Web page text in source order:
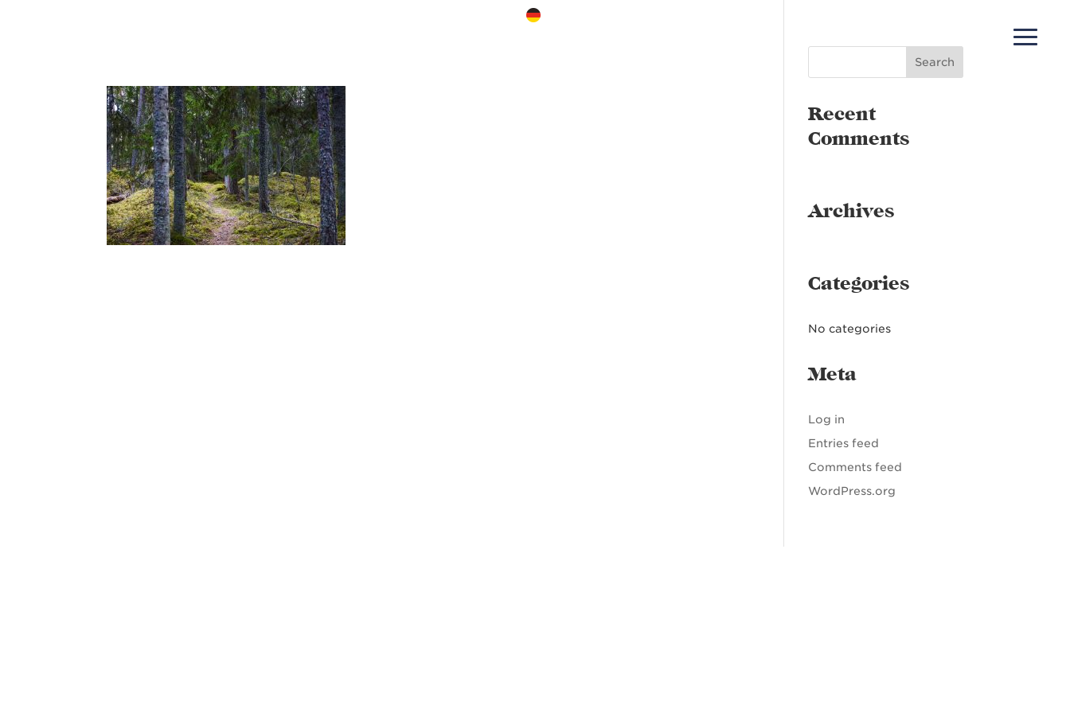
Recent
Comments
Archives
Categories
No categories
Meta
Log in
Entries feed
Comments feed
WordPress.org